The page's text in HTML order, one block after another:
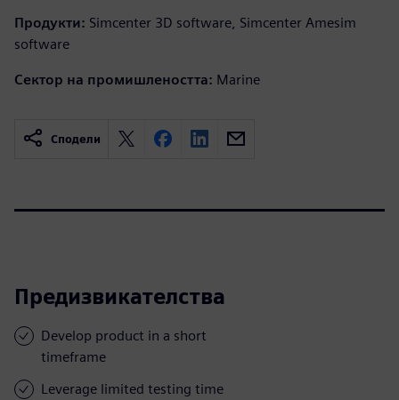
Продукти: Simcenter 3D software, Simcenter Amesim
software
Сектор на промишлеността: Marine
Сподели
Предизвикателства
Develop product in a short
timeframe
Leverage limited testing time